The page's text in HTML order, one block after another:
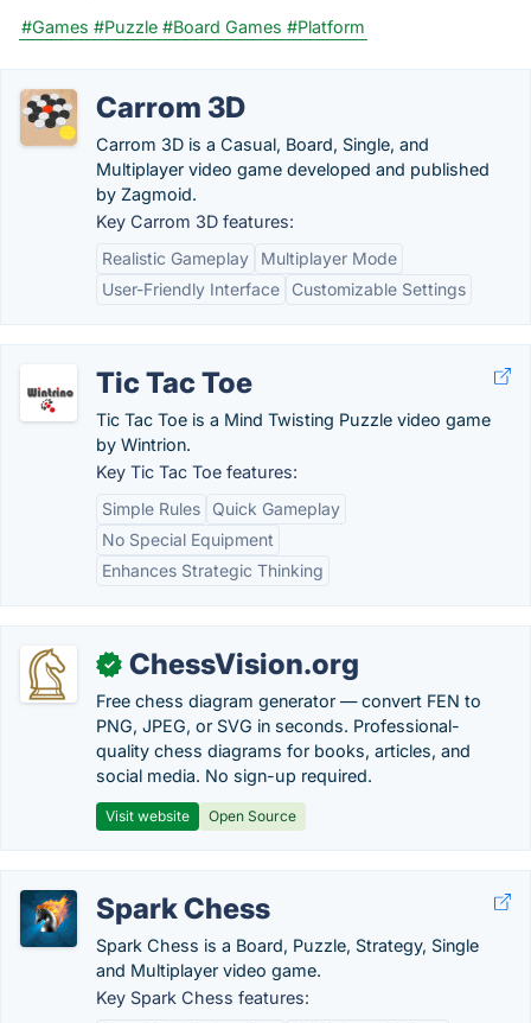
#Games #Puzzle #Board Games #Platform
Carrom 3D
Carrom 3D is a Casual, Board, Single, and
Multiplayer video game developed and published
by Zagmoid.
Key Carrom 3D features:
Realistic Gameplay
Multiplayer Mode
User-Friendly Interface
Customizable Settings
Tic Tac Toe
Tic Tac Toe is a Mind Twisting Puzzle video game
by Wintrion.
Key Tic Tac Toe features:
Simple Rules
Quick Gameplay
No Special Equipment
Enhances Strategic Thinking
✓ ChessVision.org
Free chess diagram generator — convert FEN to
PNG, JPEG, or SVG in seconds. Professional-
quality chess diagrams for books, articles, and
social media. No sign-up required.
Visit website Open Source
Spark Chess
Spark Chess is a Board, Puzzle, Strategy, Single
and Multiplayer video game.
Key Spark Chess features: